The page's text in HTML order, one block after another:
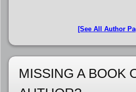
[See All Author
MISSING A BOOK